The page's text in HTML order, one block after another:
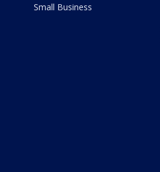
Small Business